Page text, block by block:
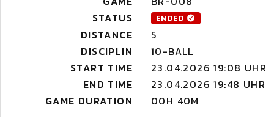
STATUS
ENDED
DISTANCE
5
DISCIPLIN
10-BALL
START TIME
23.04.2026 19:08 UHR
END TIME
23.04.2026 19:48 UHR
GAME DURATION
00H 40M